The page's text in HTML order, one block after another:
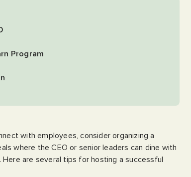
Program
with employees, consider organizing a
where the CEO or senior leaders can dine with
are several tips for hosting a successful